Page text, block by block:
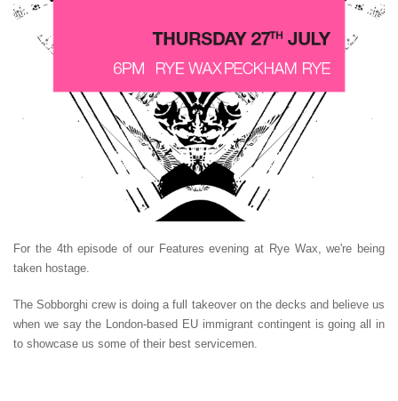
For the 4th episode of our Features evening at Rye Wax, we're being
taken hostage.
The Sobborghi crew is doing a full takeover on the decks and believe us
when we say the London-based EU immigrant contingent is going all in
to showcase us some of their best servicemen.